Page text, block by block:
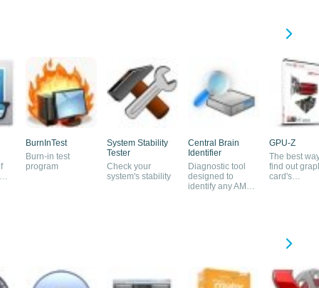
BurnInTest
Burn-in test
program
System Stability
Tester
Check your
system's stability
Central Brain
Identifier
Diagnostic tool
designed to
identify any AMD
GPU-Z
The best
find out
card's